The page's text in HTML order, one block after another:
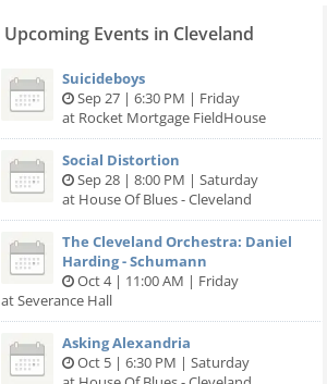
Upcoming Events in Cleveland
Suicideboys
Sep 27 | 6:30 PM | Friday
at Rocket Mortgage FieldHouse
Social Distortion
Sep 28 | 8:00 PM | Saturday
at House Of Blues - Cleveland
The Cleveland Orchestra: Daniel
Harding - Schumann
Oct 4 | 11:00 AM | Friday
at Severance Hall
Asking Alexandria
Oct 5 | 6:30 PM | Saturday